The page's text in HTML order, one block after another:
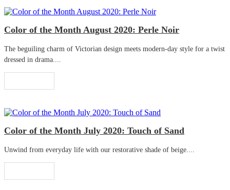
Color of the Month August 2020: Perle Noir
The beguiling charm of Victorian design meets modern-day style for a twist
dressed in drama....
Color of the Month July 2020: Touch of Sand
Unwind from everyday life with our restorative shade of beige....